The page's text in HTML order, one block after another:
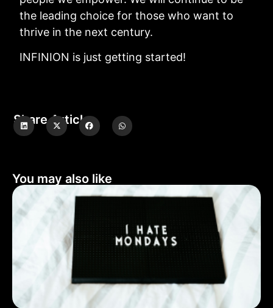
the leading choice for those who want to
thrive in the next century.
INFINION is just getting started!
Share Article
You may also like